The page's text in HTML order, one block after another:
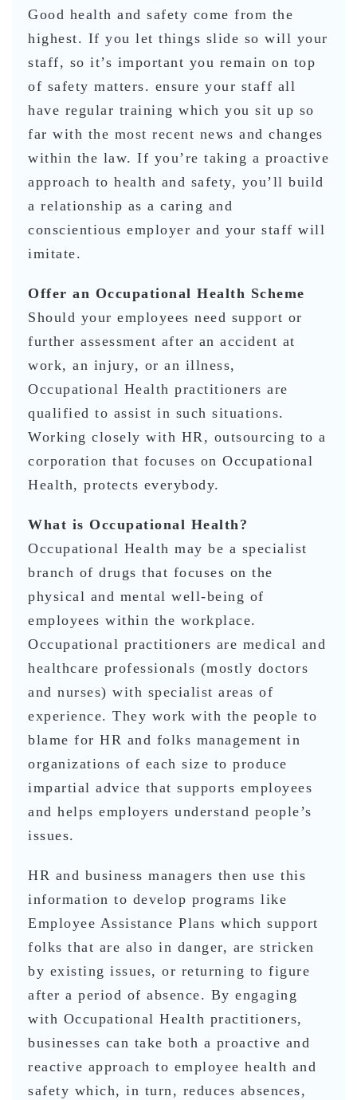
Good health and safety come from the
highest. If you let things slide so will your
staff, so it’s important you remain on top
of safety matters. ensure your staff all
have regular training which you sit up so
far with the most recent news and changes
within the law. If you’re taking a proactive
approach to health and safety, you’ll build
a relationship as a caring and
conscientious employer and your staff will
imitate.
Offer an Occupational Health Scheme
Should your employees need support or
further assessment after an accident at
work, an injury, or an illness,
Occupational Health practitioners are
qualified to assist in such situations.
Working closely with HR, outsourcing to a
corporation that focuses on Occupational
Health, protects everybody.
What is Occupational Health?
Occupational Health may be a specialist
branch of drugs that focuses on the
physical and mental well-being of
employees within the workplace.
Occupational practitioners are medical and
healthcare professionals (mostly doctors
and nurses) with specialist areas of
experience. They work with the people to
blame for HR and folks management in
organizations of each size to produce
impartial advice that supports employees
and helps employers understand people’s
issues.
HR and business managers then use this
information to develop programs like
Employee Assistance Plans which support
folks that are also in danger, are stricken
by existing issues, or returning to figure
after a period of absence. By engaging
with Occupational Health practitioners,
businesses can take both a proactive and
reactive approach to employee health and
safety which, in turn, reduces absences,